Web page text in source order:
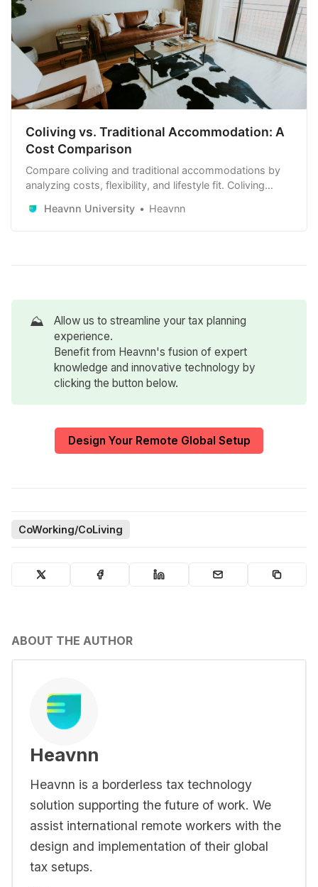
Coliving vs. Traditional Accommodation: A
Cost Comparison
Compare coliving and traditional accommodations by
analyzing costs, flexibility, and lifestyle fit. Coliving
short-term stays, while traditional rentals may be more
Heavnn University Heavnn
⛰️
Allow us to streamline your tax planning
experience.
Benefit from Heavnn's fusion of expert
knowledge and innovative technology by
clicking the button below.
Design Your Remote Global Setup
CoWorking/CoLiving
ABOUT THE AUTHOR
Heavnn
Heavnn is a borderless tax technology
solution supporting the future of work. We
assist international remote workers with the
design and implementation of their global
tax setups.